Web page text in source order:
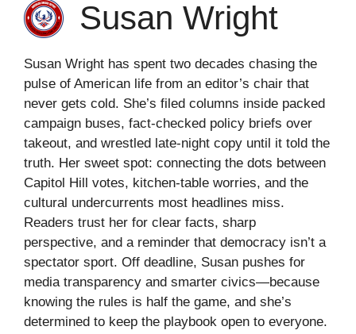
Susan Wright
Susan Wright has spent two decades chasing the
pulse of American life from an editor’s chair that
never gets cold. She’s filed columns inside packed
campaign buses, fact-checked policy briefs over
takeout, and wrestled late-night copy until it told the
truth. Her sweet spot: connecting the dots between
Capitol Hill votes, kitchen-table worries, and the
cultural undercurrents most headlines miss.
Readers trust her for clear facts, sharp
perspective, and a reminder that democracy isn’t a
spectator sport. Off deadline, Susan pushes for
media transparency and smarter civics—because
knowing the rules is half the game, and she’s
determined to keep the playbook open to everyone.